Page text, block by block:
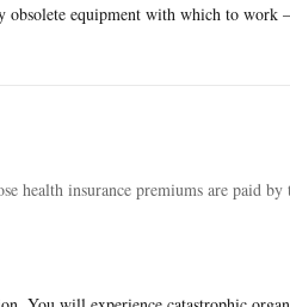
obsolete equipment with which to
health insurance premiums are paid by